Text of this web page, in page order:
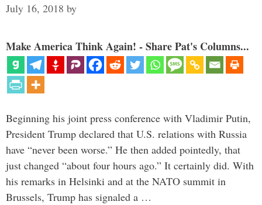
July 16, 2018 by
Make America Think Again! - Share Pat's Columns...
Beginning his joint press conference with Vladimir Putin,
President Trump declared that U.S. relations with Russia
have “never been worse.” He then added pointedly, that
just changed “about four hours ago.” It certainly did. With
his remarks in Helsinki and at the NATO summit in
Brussels, Trump has signaled a …